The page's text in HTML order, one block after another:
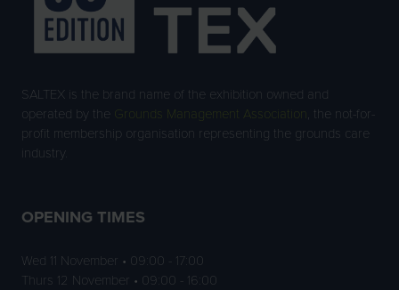
SALTEX is the brand name of the exhibition owned and
operated by the
Grounds Management Association , the not-for-
profit membership organisation representing the grounds care
industry.
OPENING TIMES
Wed 11 November • 09:00 - 17:00
Thurs 12 November • 09:00 - 16:00